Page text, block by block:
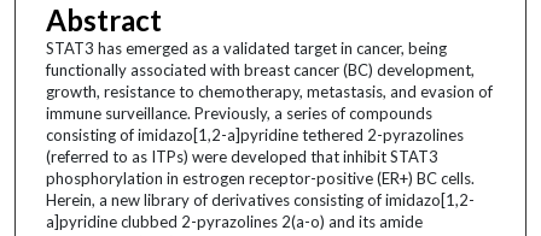
Abstract
STAT3 has emerged as a validated target in cancer, being
functionally associated with breast cancer (BC) development,
growth, resistance to chemotherapy, metastasis, and evasion of
immune surveillance. Previously, a series of compounds
consisting of imidazo[1,2-a]pyridine tethered 2-pyrazolines
(referred to as ITPs) were developed that inhibit STAT3
phosphorylation in estrogen receptor-positive (ER+) BC cells.
Herein, a new library of derivatives consisting of imidazo[1,2-
a]pyridine clubbed 2-pyrazolines 2(a-o) and its amide